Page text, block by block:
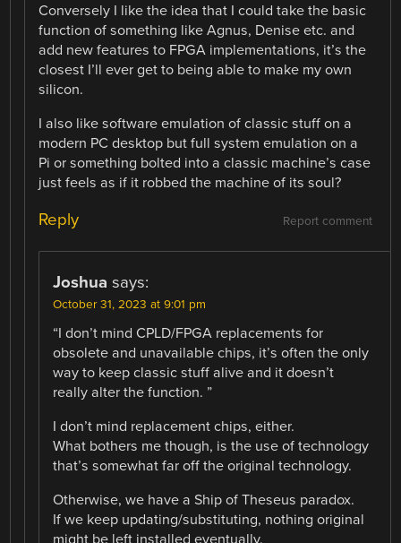
Conversely I like the idea that I could take the basic
function of something like Agnus, Denise etc. and
add new features to FPGA implementations, it’s the
closest I’ll ever get to being able to make my own
silicon.
I also like software emulation of classic stuff on a
modern PC desktop but full system emulation on a
Pi or something bolted into a classic machine’s case
just feels as if it robbed the machine of its soul?
Report comment
Reply
Joshua says:
October 31, 2023 at 9:01 pm
“I don’t mind CPLD/FPGA replacements for
obsolete and unavailable chips, it’s often the only
way to keep classic stuff alive and it doesn’t
really alter the function. ”
I don’t mind replacement chips, either.
What bothers me though, is the use of technology
that’s somewhat far off the original technology.
Otherwise, we have a Ship of Theseus paradox.
If we keep updating/substituting, nothing original